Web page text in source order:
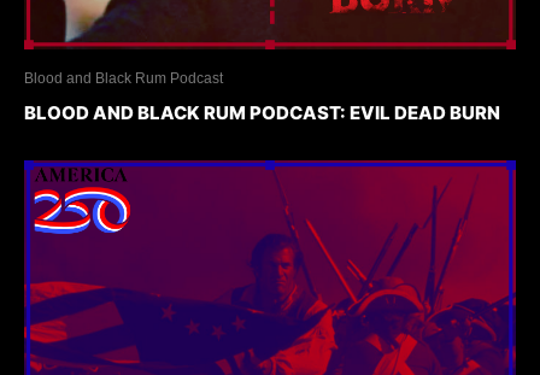
Blood and Black Rum Podcast
BLOOD AND BLACK RUM PODCAST: EVIL DEAD BURN